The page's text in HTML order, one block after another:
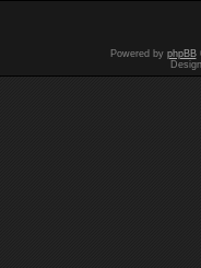
Powered by phpBB